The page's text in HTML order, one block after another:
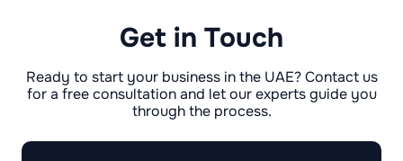
Get in Touch
Ready to start your business in the UAE? Contact us
for a free consultation and let our experts guide you
through the process.